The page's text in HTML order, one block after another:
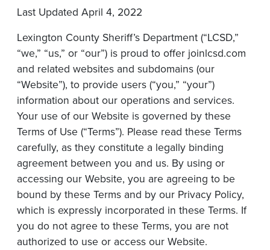
Last Updated April 4, 2022
Lexington County Sheriff’s Department (“LCSD,”
“we,” “us,” or “our”) is proud to offer joinlcsd.com
and related websites and subdomains (our
“Website”), to provide users (“you,” “your”)
information about our operations and services.
Your use of our Website is governed by these
Terms of Use (“Terms”). Please read these Terms
carefully, as they constitute a legally binding
agreement between you and us. By using or
accessing our Website, you are agreeing to be
bound by these Terms and by our Privacy Policy,
which is expressly incorporated in these Terms. If
you do not agree to these Terms, you are not
authorized to use or access our Website.